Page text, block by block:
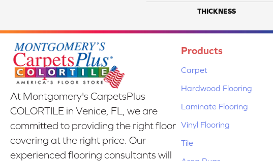
THICKNESS
At Montgomery's CarpetsPlus
COLORTILE in Venice, FL, we are
committed to providing the right floor
covering at the right price. Our
experienced flooring consultants will
Products
Carpet
Hardwood Flooring
Laminate Flooring
Vinyl Flooring
Tile